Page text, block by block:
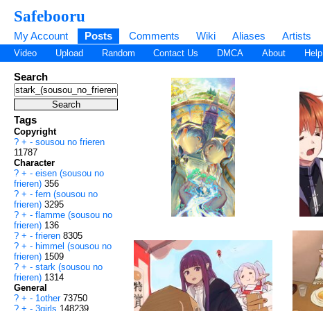
Safebooru
My Account Posts Comments Wiki Aliases Artists
Video Upload Random Contact Us DMCA About Help
Search
Tags
Copyright
? + - sousou no frieren
11787
Character
? + - eisen (sousou no
frieren) 356
? + - fern (sousou no
frieren) 3295
? + - flamme (sousou no
frieren) 136
? + - frieren 8305
? + - himmel (sousou no
frieren) 1509
? + - stark (sousou no
frieren) 1314
General
? + - 1other 73750
? + - 3girls 148239